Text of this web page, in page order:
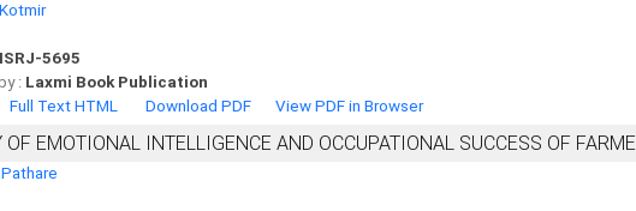
ISRJ-5695
: Laxmi Book Publication
Full Text HTML Download PDF View PDF in Browser
EMOTIONAL INTELLIGENCE AND OCCUPATIONAL SUCCESS OF